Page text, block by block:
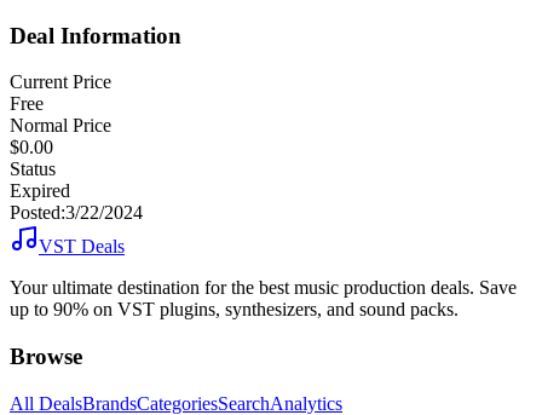
Deal Information
Current Price
Free
Normal Price
$0.00
Status
Expired
Posted:3/22/2024
VST Deals
Your ultimate destination for the best music production deals. Save
up to 90% on VST plugins, synthesizers, and sound packs.
Browse
All DealsBrandsCategoriesSearchAnalytics